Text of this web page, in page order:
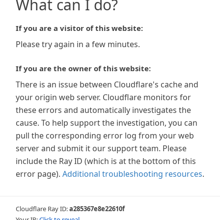
What can I do?
If you are a visitor of this website:
Please try again in a few minutes.
If you are the owner of this website:
There is an issue between Cloudflare's cache and
your origin web server. Cloudflare monitors for
these errors and automatically investigates the
cause. To help support the investigation, you can
pull the corresponding error log from your web
server and submit it our support team. Please
include the Ray ID (which is at the bottom of this
error page). Additional troubleshooting resources.
Cloudflare Ray ID:a285367e8e22610f